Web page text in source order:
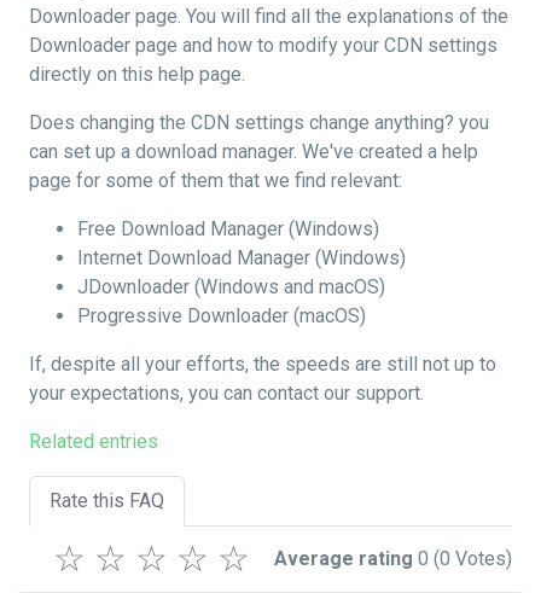
Downloader page. You will find all the explanations of the
Downloader page and how to modify your CDN settings
directly on this help page.
Does changing the CDN settings change anything? you
can set up a download manager. We've created a help
page for some of them that we find relevant:
Free Download Manager (Windows)
Internet Download Manager (Windows)
JDownloader (Windows and macOS)
Progressive Downloader (macOS)
If, despite all your efforts, the speeds are still not up to
your expectations, you can contact our support.
Related entries
Rate this FAQ
☆
☆
☆
☆
☆ Average rating 0 (0 Votes)